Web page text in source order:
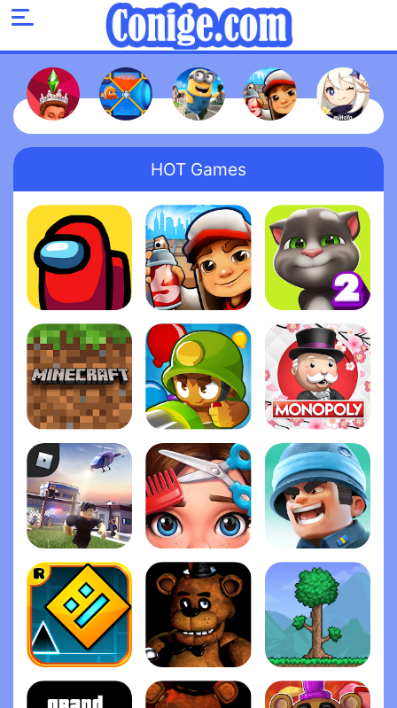
HOT Games
Among Us Subway Surfers My Talking Tom 2
Minecraft Bloons TD 6 Monopoly
Roblox Project Makeover Top War: Battle Gam‪e
Geometry Das‪h Five Nights at Freddy's Terrari‪a